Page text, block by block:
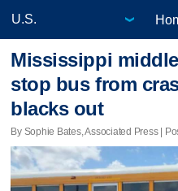
Mississippi
stop bus from
blacks out
By Sophie Bates, Associated Press |